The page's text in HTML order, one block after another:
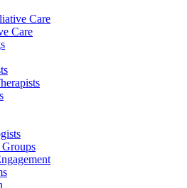
Care
Care
Groups